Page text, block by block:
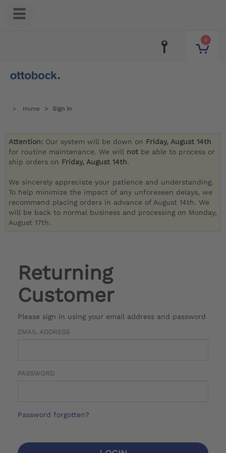
0
Home Sign in
Attention: Our system will be down on Friday, August 14th
for routine maintenance. We will not be able to process or
ship orders on Friday, August 14th.
We sincerely appreciate your patience and understanding.
To help minimize the impact of any unforeseen delays, we
recommend placing orders in advance of August 14th. We
will be back to normal business and processing on Monday,
August 17th.
Returning
Customer
Please sign in using your email address and password
EMAIL ADDRESS
PASSWORD
Password forgotten?